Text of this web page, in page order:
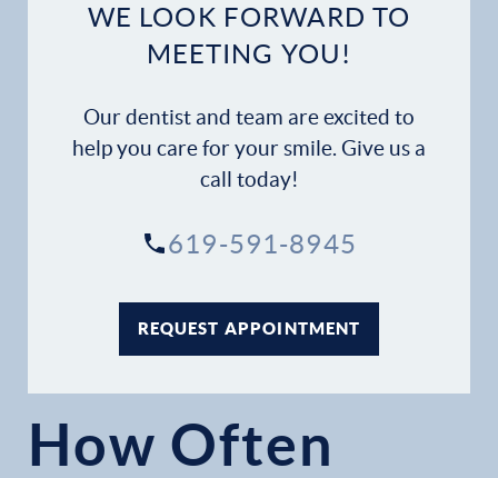
WE LOOK FORWARD TO
MEETING YOU!
Our dentist and team are excited to
help you care for your smile. Give us a
call today!
619-591-8945
REQUEST APPOINTMENT
How Often